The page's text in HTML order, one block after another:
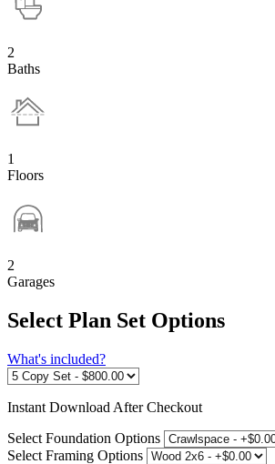
2
Baths
1
Floors
2
Garages
Select Plan Set Options
What's included?
Instant Download After Checkout
Select Foundation Options
Select Framing Options